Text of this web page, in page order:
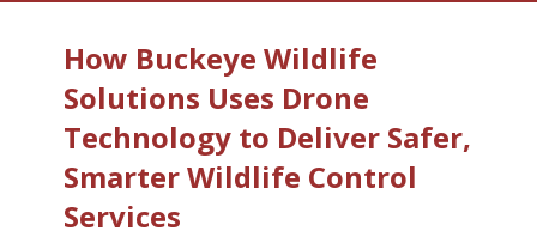
How Buckeye Wildlife
Solutions Uses Drone
Technology to Deliver Safer,
Smarter Wildlife Control
Services